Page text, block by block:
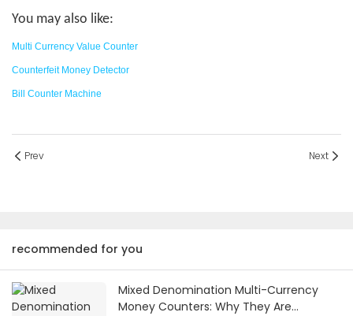
You may also like:
Multi Currency Value Counter
Counterfeit Money Detector
Bill Counter Machine
Prev Next
recommended for you
Mixed Denomination Multi-Currency
Money Counters: Why They Are